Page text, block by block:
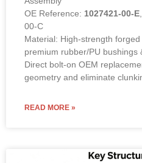
OE Reference: 1027421-00-E
00-C
Material: High-strength
premium rubber/PU bushings
Direct bolt-on OEM
geometry and eliminate
READ MORE »